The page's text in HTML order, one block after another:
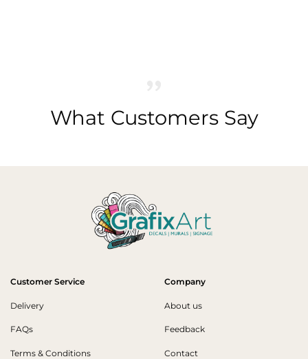
What Customers Say
Customer Service
Delivery
FAQs
Terms & Conditions
Company
About us
Feedback
Contact